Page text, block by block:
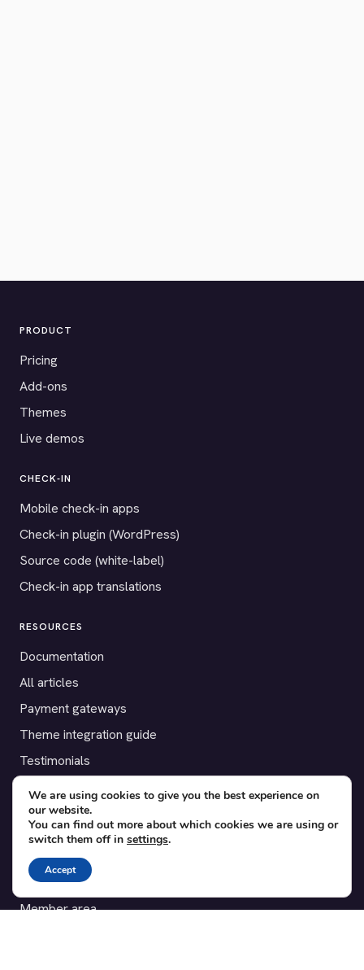
PRODUCT
Pricing
Add-ons
Themes
Live demos
CHECK-IN
Mobile check-in apps
Check-in plugin (WordPress)
Source code (white-label)
Check-in app translations
RESOURCES
Documentation
All articles
Payment gateways
Theme integration guide
Testimonials
SUPPORT
Contact
Blog
Translations
Member area
We are using cookies to give you the best experience on
our website.
You can find out more about which cookies we are using or
switch them off in settings.
Accept